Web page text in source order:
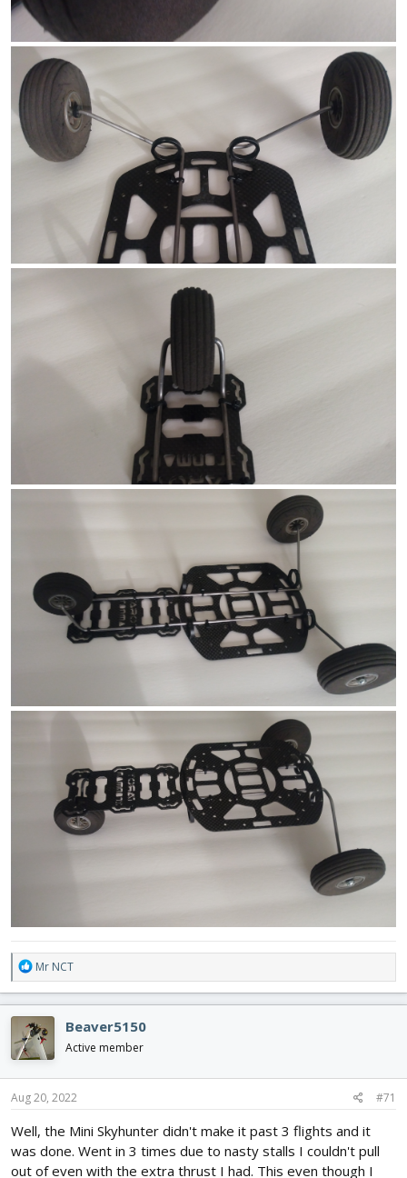
R
e
a
c
t
o
n
s
Mr NCT
Beaver5150
Active member
Aug 20, 2022 #71
Well, the Mini Skyhunter didn't make it past 3 flights and it
was done. Went in 3 times due to nasty stalls I couldn't pull
out of even with the extra thrust I had. This even though I